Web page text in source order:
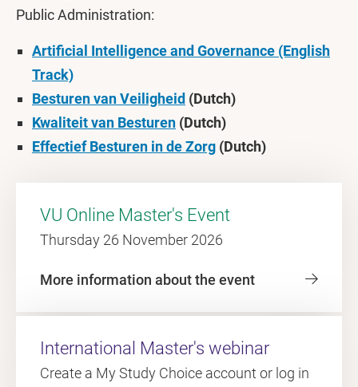
Public Administration:
Artificial Intelligence and Governance (English
Track)
Besturen van Veiligheid (Dutch)
Kwaliteit van Besturen (Dutch)
Effectief Besturen in de Zorg (Dutch)
VU Online Master's Event
Thursday 26 November 2026
More information about the event
International Master's webinar
Create a My Study Choice account or log in